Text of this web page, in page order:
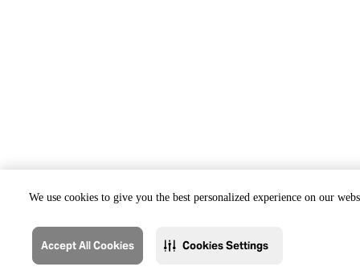
We use cookies to give you the best personalized experience on our
Accept All Cookies Cookies Settings